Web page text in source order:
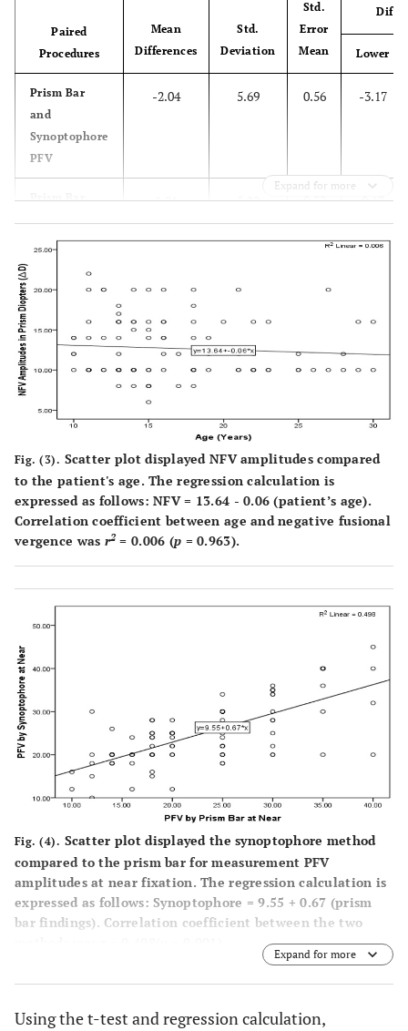
Paired
Procedures
Mean
Differences
Std.
Deviation
Std.
Error
Mean
Lower
Prism Bar
and
Synoptophore
PFV
-2.04 5.69 0.56 -3.17
Synoptophore
1.21 5.22 0.52 0.17
Expand for more
Fig. (3). Scatter plot displayed NFV amplitudes compared
to the patient's age. The regression calculation is
expressed as follows: NFV = 13.64 - 0.06 (patient’s age).
Correlation coefficient between age and negative fusional
vergence was r2= 0.006 (p = 0.963).
Fig. (4). Scatter plot displayed the synoptophore method
compared to the prism bar for measurement PFV
amplitudes at near fixation. The regression calculation is
expressed as follows: Synoptophore = 9.55 + 0.67 (prism
bar findings). Correlation coefficient between the two
Expand for more
Using the t-test and regression calculation,